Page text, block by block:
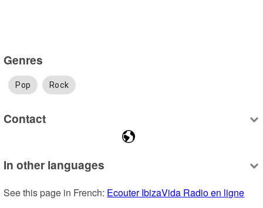
Genres
Pop Rock
Contact
In other languages
See this page in French: Ecouter IbizaVida Radio en ligne